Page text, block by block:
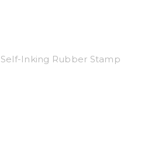
Self-Inking Rubber Stamp